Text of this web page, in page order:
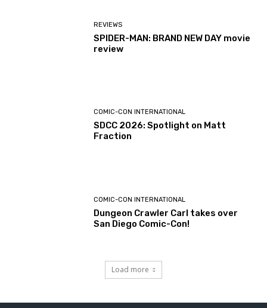
REVIEWS
SPIDER-MAN: BRAND NEW DAY movie
review
COMIC-CON INTERNATIONAL
SDCC 2026: Spotlight on Matt
Fraction
COMIC-CON INTERNATIONAL
Dungeon Crawler Carl takes over
San Diego Comic-Con!
Load more